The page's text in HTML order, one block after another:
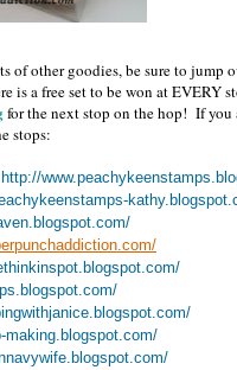
of other goodies, be sure to jump
is a free set to be won at EVERY
for the next stop on the hop! If you
stops:
http://
making.blogspot.com/